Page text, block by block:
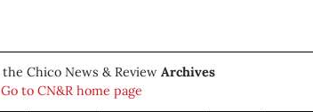
Chico News & Review Archives
Go to CN&R home page